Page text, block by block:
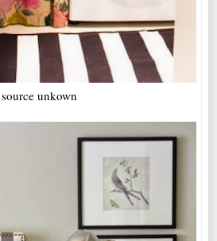
source unkown